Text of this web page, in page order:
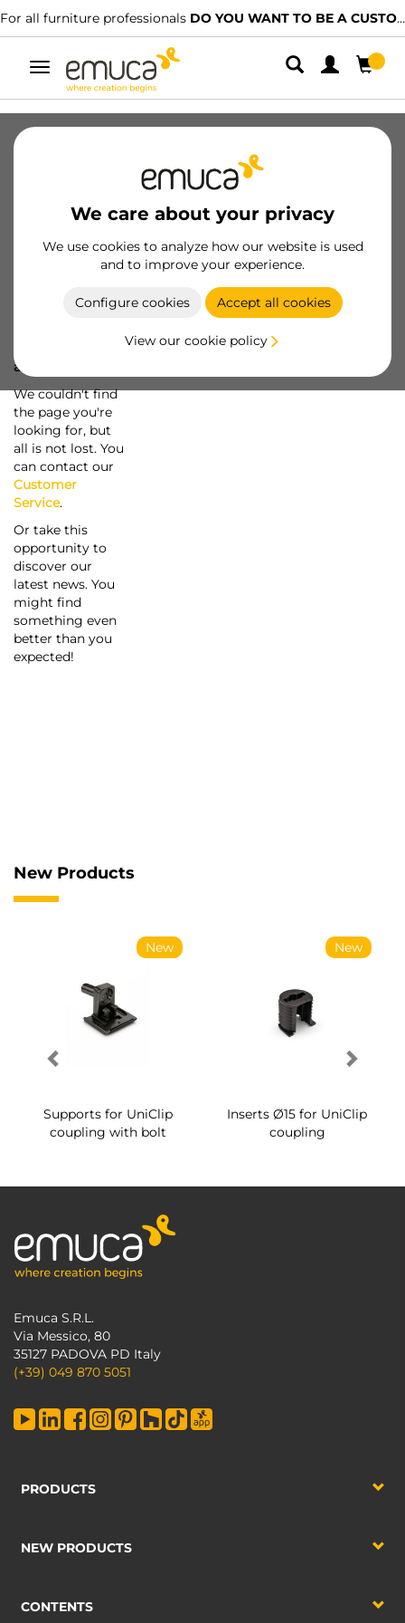
For all furniture professionals DO YOU WANT TO BE A CUSTOMER?
Toggle
navigation
We care about your privacy
We use cookies to analyze how our website is used
and to improve your experience.
Configure cookies Accept all cookies
View our cookie policy
a screw...
We couldn't find
the page you're
looking for, but
all is not lost. You
can contact our
Customer
Service.
Or take this
opportunity to
discover our
latest news. You
might find
something even
better than you
expected!
New Products
New
Supports for UniClip
coupling with bolt
New
Inserts Ø15 for UniClip
coupling
Emuca S.R.L.
Via Messico, 80
35127 PADOVA PD Italy
(+39) 049 870 5051
PRODUCTS
NEW PRODUCTS
CONTENTS